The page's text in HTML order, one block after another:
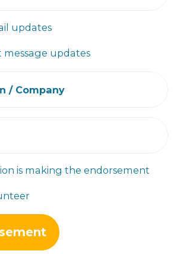
updates
message updates
/ Company
is making the endorsement